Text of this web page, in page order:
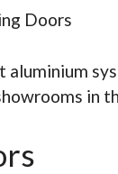
Doors
in